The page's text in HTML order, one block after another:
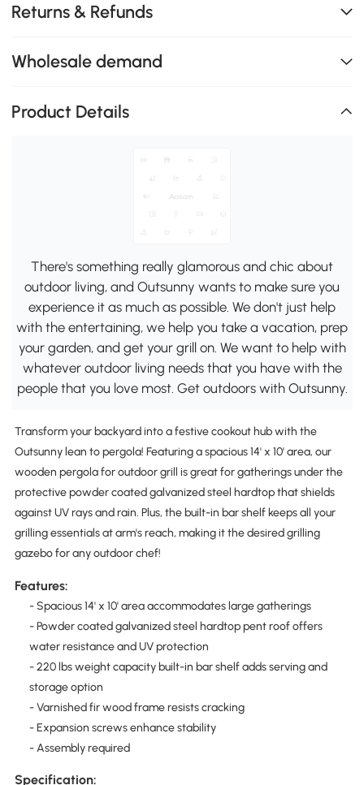
Returns & Refunds
Wholesale demand
Product Details
There's something really glamorous and chic about
outdoor living, and Outsunny wants to make sure you
experience it as much as possible. We don't just help
with the entertaining, we help you take a vacation, prep
your garden, and get your grill on. We want to help with
whatever outdoor living needs that you have with the
people that you love most. Get outdoors with Outsunny.
Transform your backyard into a festive cookout hub with the
Outsunny lean to pergola! Featuring a spacious 14' x 10' area, our
wooden pergola for outdoor grill is great for gatherings under the
protective powder coated galvanized steel hardtop that shields
against UV rays and rain. Plus, the built-in bar shelf keeps all your
grilling essentials at arm's reach, making it the desired grilling
gazebo for any outdoor chef!
Features:
- Spacious 14' x 10' area accommodates large gatherings
- Powder coated galvanized steel hardtop pent roof offers
water resistance and UV protection
- 220 lbs weight capacity built-in bar shelf adds serving and
storage option
- Varnished fir wood frame resists cracking
- Expansion screws enhance stability
- Assembly required
Specification: